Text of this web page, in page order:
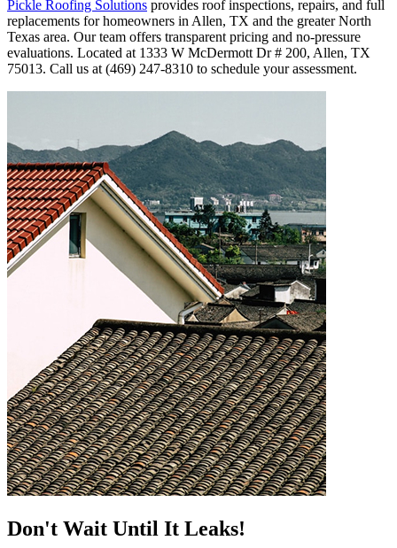
Pickle Roofing Solutions provides roof inspections, repairs, and full
replacements for homeowners in Allen, TX and the greater North
Texas area. Our team offers transparent pricing and no-pressure
evaluations. Located at 1333 W McDermott Dr # 200, Allen, TX
75013. Call us at (469) 247-8310 to schedule your assessment.
Don't Wait Until It Leaks!